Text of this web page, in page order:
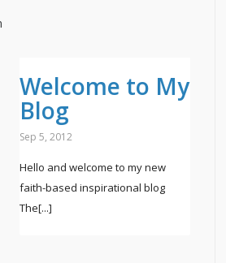
Welcome to My
Blog
Sep 5, 2012
Hello and welcome to my new
faith-based inspirational blog
The[...]